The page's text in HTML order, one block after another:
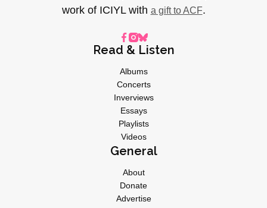
work of ICIYL with a gift to ACF.
Read & Listen
Albums
Concerts
Inverviews
Essays
Playlists
Videos
General
About
Donate
Advertise